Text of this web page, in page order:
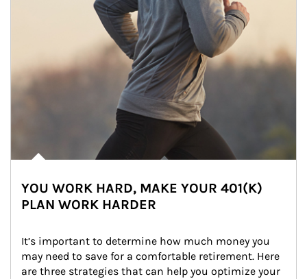
YOU WORK HARD, MAKE YOUR 401(K)
PLAN WORK HARDER
It’s important to determine how much money you
may need to save for a comfortable retirement. Here
are three strategies that can help you optimize your